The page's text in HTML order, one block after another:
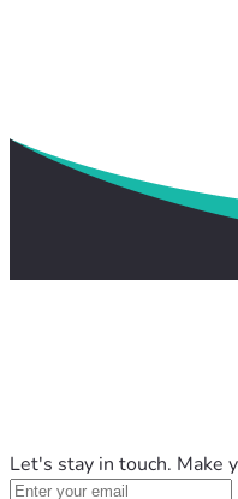
Let's stay in touch. Make